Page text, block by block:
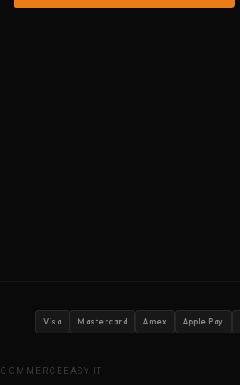
Visa Mastercard Amex Apple Pay